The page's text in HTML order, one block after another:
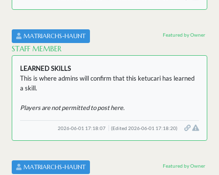
MATRIARCHS-HAUNT
STAFF MEMBER
Featured by Owner
LEARNED SKILLS
This is where admins will confirm that this ketucari has learned
a skill.
Players are not permitted to post here.
2026-06-01 17:18:07 (Edited 2026-06-01 17:18:20)
MATRIARCHS-HAUNT Featured by Owner